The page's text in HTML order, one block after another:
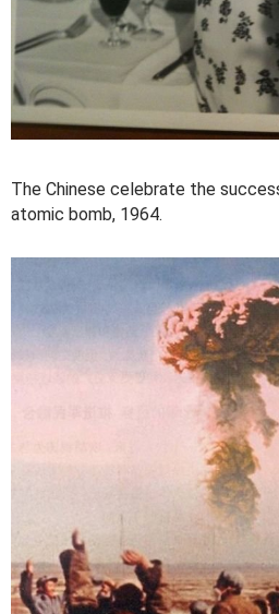
The Chinese celebrate the
atomic bomb, 1964.